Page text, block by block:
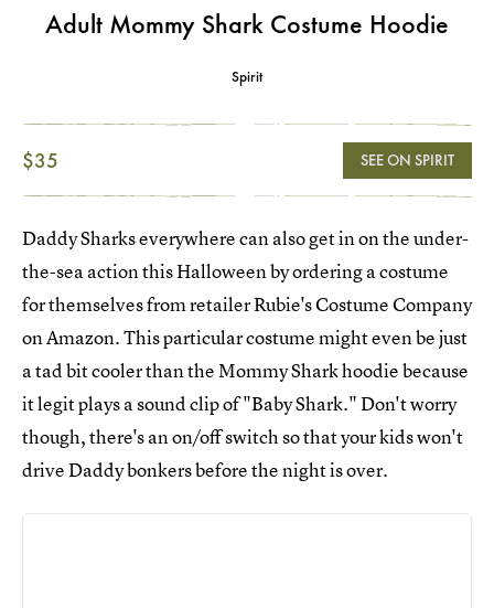
Adult Mommy Shark Costume Hoodie
Spirit
$35 SEE ON SPIRIT
Daddy Sharks everywhere can also get in on the under-
the-sea action this Halloween by ordering a costume
for themselves from retailer Rubie's Costume Company
on Amazon. This particular costume might even be just
a tad bit cooler than the Mommy Shark hoodie because
it legit plays a sound clip of "Baby Shark." Don't worry
though, there's an on/off switch so that your kids won't
drive Daddy bonkers before the night is over.